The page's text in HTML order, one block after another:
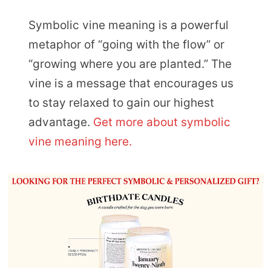
Symbolic vine meaning is a powerful
metaphor of “going with the flow” or
“growing where you are planted.” The
vine is a message that encourages us
to stay relaxed to gain our highest
advantage. Get more about symbolic
vine meaning here.